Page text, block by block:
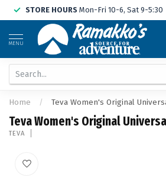
STORE HOURS Mon-Fri 10-6, Sat 9-5:30
MENU
Home / Teva Women's Original
Teva Women's Original
TEVA